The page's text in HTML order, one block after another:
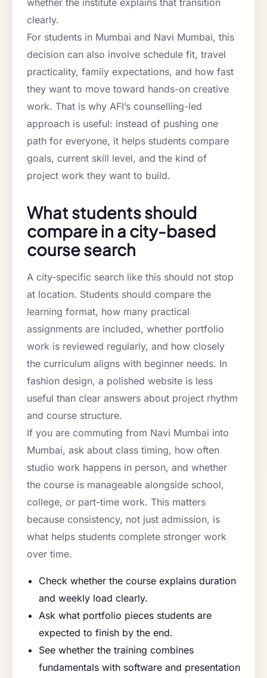
whether the institute explains that transition
clearly.
For students in Mumbai and Navi Mumbai, this
decision can also involve schedule fit, travel
practicality, family expectations, and how fast
they want to move toward hands-on creative
work. That is why AFI’s counselling-led
approach is useful: instead of pushing one
path for everyone, it helps students compare
goals, current skill level, and the kind of
project work they want to build.
What students should
compare in a city-based
course search
A city-specific search like this should not stop
at location. Students should compare the
learning format, how many practical
assignments are included, whether portfolio
work is reviewed regularly, and how closely
the curriculum aligns with beginner needs. In
fashion design, a polished website is less
useful than clear answers about project rhythm
and course structure.
If you are commuting from Navi Mumbai into
Mumbai, ask about class timing, how often
studio work happens in person, and whether
the course is manageable alongside school,
college, or part-time work. This matters
because consistency, not just admission, is
what helps students complete stronger work
over time.
Check whether the course explains duration
and weekly load clearly.
Ask what portfolio pieces students are
expected to finish by the end.
See whether the training combines
fundamentals with software and presentation